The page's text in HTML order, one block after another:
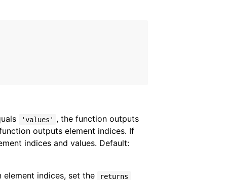
'values' , the function outputs
outputs element indices. If
indices and values. Default:
element indices, set the
returns